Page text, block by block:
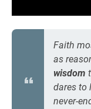
Faith
as
wisdom
dares to
never-